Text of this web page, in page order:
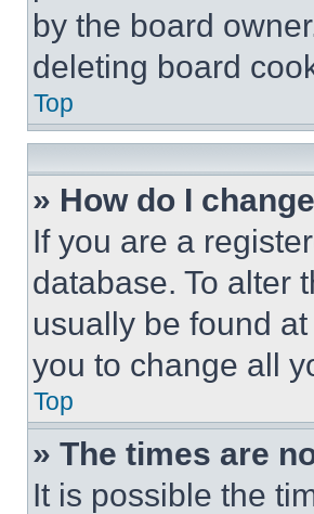
by the board
deleting board
Top
» How do I
If you are a
database. To alter
usually be found
you to change all
Top
» The times are
It is possible the